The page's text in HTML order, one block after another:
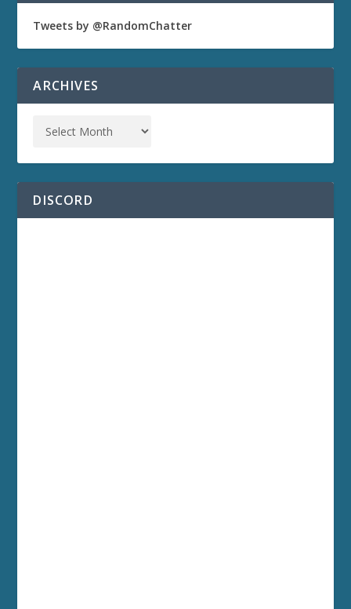
Tweets by @RandomChatter
ARCHIVES
DISCORD